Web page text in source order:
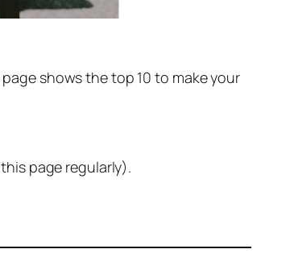
shows the top 10 to make your
page regularly).